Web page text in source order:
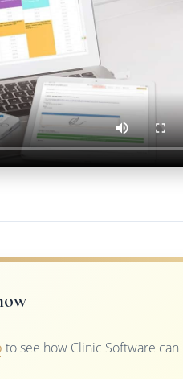
to see how Clinic Software can